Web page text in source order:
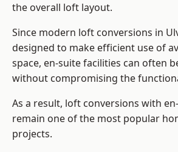
the overall loft layout.
Since modern loft conversions in
designed to make efficient use of
space, en-suite facilities can often
without compromising the
As a result, loft conversions with
remain one of the most popular
projects.